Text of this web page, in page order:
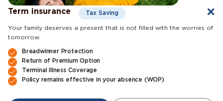
Term insurance Tax Saving
Your family deserves a present that is not filled with the worries of
tomorrow.
Breadwinner Protection
Return of Premium Option
Terminal Illness Coverage
Policy remains effective in your absence (WOP)